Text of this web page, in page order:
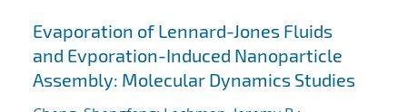
Evaporation of Lennard-Jones Fluids
and Evporation-Induced Nanoparticle
Assembly: Molecular Dynamics Studies